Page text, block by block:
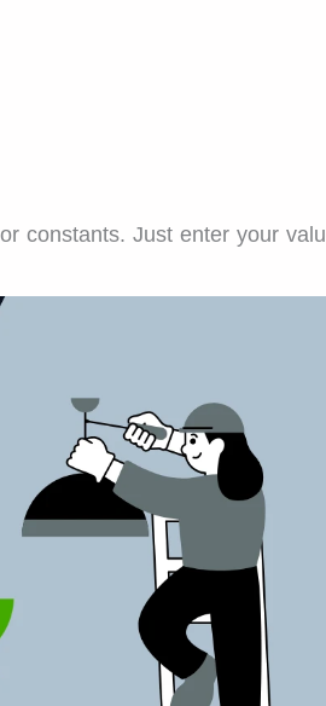
constants. Just enter your